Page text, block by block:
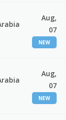
Aug,
07
NEW
Aug,
07
NEW